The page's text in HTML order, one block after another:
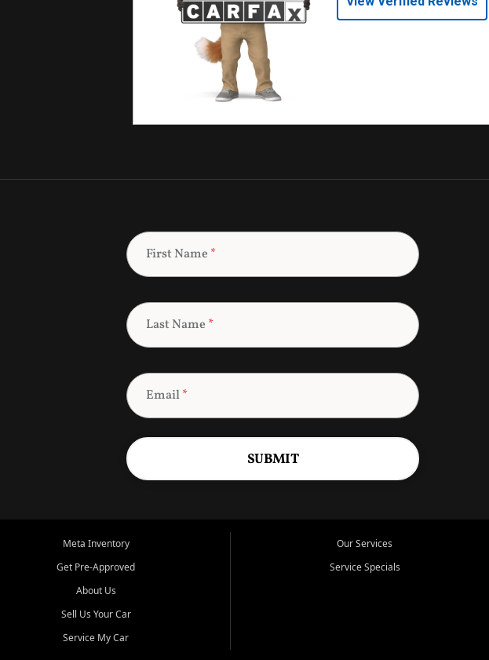
First Name *
Last Name *
Email*
SUBMIT
Meta Inventory
Get Pre-Approved
About Us
Sell Us Your Car
Service My Car
Our Services
Service Specials